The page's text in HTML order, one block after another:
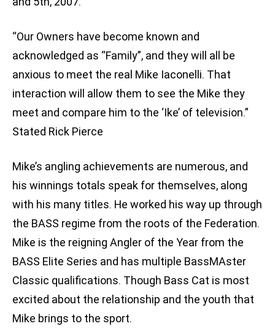
“Our Owners have become known and
acknowledged as “Family”, and they will all be
anxious to meet the real Mike Iaconelli. That
interaction will allow them to see the Mike they
meet and compare him to the ‘Ike’ of television.”
Stated Rick Pierce
Mike’s angling achievements are numerous, and
his winnings totals speak for themselves, along
with his many titles. He worked his way up through
the BASS regime from the roots of the Federation.
Mike is the reigning Angler of the Year from the
BASS Elite Series and has multiple BassMAster
Classic qualifications. Though Bass Cat is most
excited about the relationship and the youth that
Mike brings to the sport.